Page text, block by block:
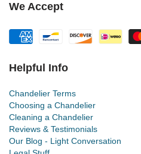
We Accept
Helpful Info
Chandelier Terms
Choosing a Chandelier
Cleaning a Chandelier
Reviews & Testimonials
Our Blog - Light Conversation